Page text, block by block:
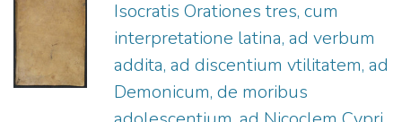
Isocratis Orationes tres, cum
interpretatione latina, ad verbum
addita, ad discentium vtilitatem, ad
Demonicum, de moribus